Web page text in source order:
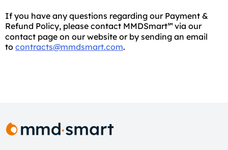
If you have any questions regarding our Payment &
Refund Policy, please contact MMDSmart℠ via our
contact page on our website or by sending an email
to contracts@mmdsmart.com.